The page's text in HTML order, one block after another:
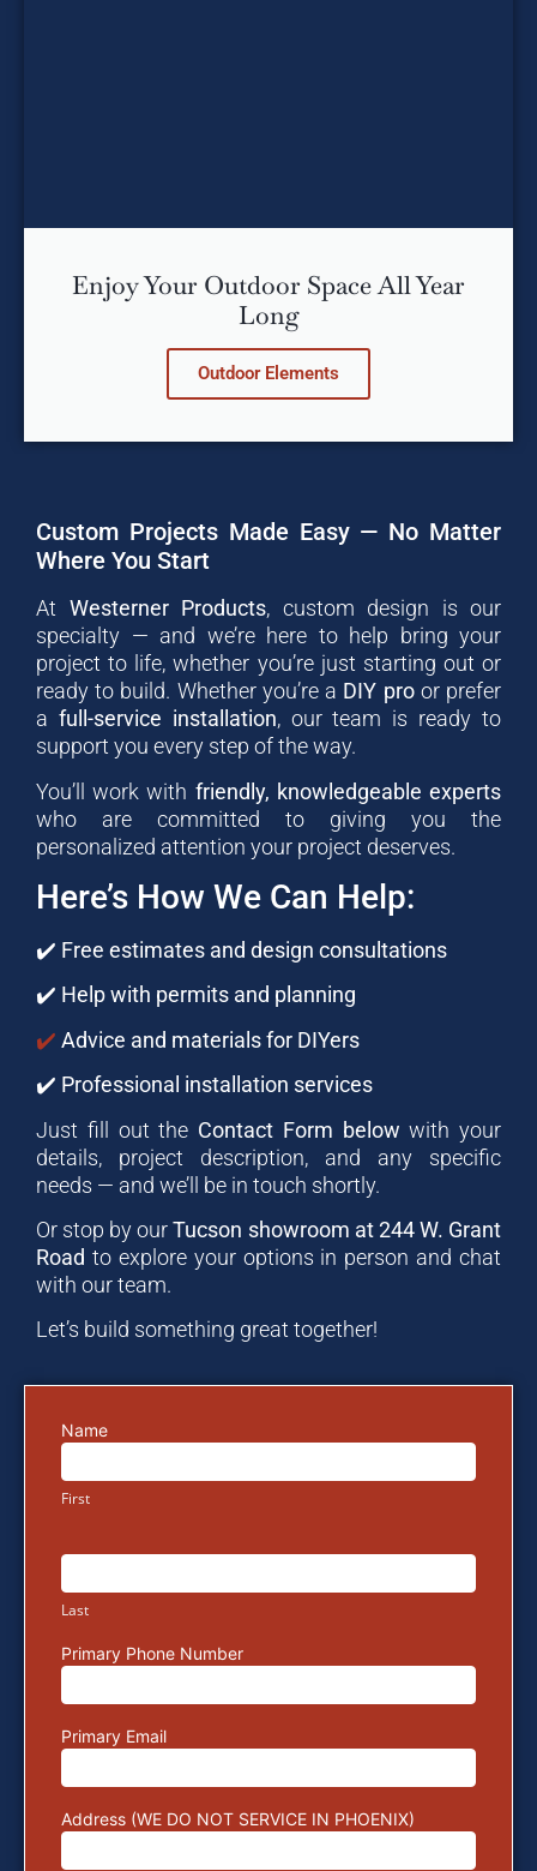
Enjoy Your Outdoor Space All Year
Long
Outdoor Elements
Custom Projects Made Easy — No Matter
Where You Start
At Westerner Products, custom design is our
specialty — and we’re here to help bring your
project to life, whether you’re just starting out or
ready to build. Whether you’re a DIY proor prefer
a full-service installation, our team is ready to
support you every step of the way.
You’ll work with friendly, knowledgeable experts
who are committed to giving you the
personalized attention your project deserves.
Here’s How We Can Help:
✔️ Free estimates and design consultations
✔️ Help with permits and planning
✔️ Advice and materials for DIYers
✔️ Professional installation services
Just fill out the Contact Form below with your
details, project description, and any specific
needs — and we’ll be in touch shortly.
Or stop by ourTucson showroom at 244 W. Grant
Road to explore your options in person and chat
with our team.
Let’s build something great together!
Email
Name
First
Last
Primary Phone Number
Primary Email
Address (WE DO NOT SERVICE IN PHOENIX)